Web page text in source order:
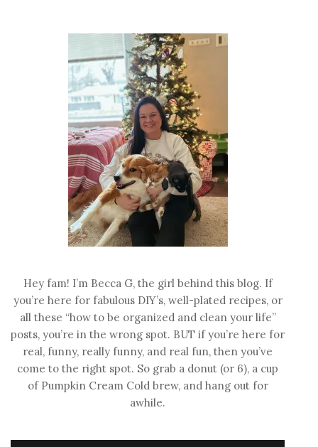
Hey fam! I’m Becca G, the girl behind this blog. If
you’re here for fabulous DIY’s, well-plated recipes, or
all these “how to be organized and clean your life”
posts, you’re in the wrong spot. BUT if you’re here for
real, funny, really funny, and real fun, then you’ve
come to the right spot. So grab a donut (or 6), a cup
of Pumpkin Cream Cold brew, and hang out for
awhile.